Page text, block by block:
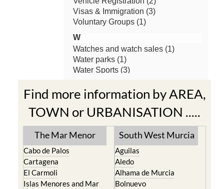
Find more information by AREA,
TOWN or URBANISATION .....
The Mar Menor
Cabo de Palos
Cartagena
El Carmoli
Islas Menores and Mar
South West Murcia
Aguilas
Aledo
Alhama de Murcia
Bolnuevo